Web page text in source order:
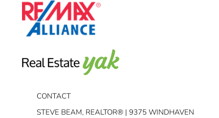
CONTACT
STEVE BEAM, REALTOR® | 9375 WINDHAVEN